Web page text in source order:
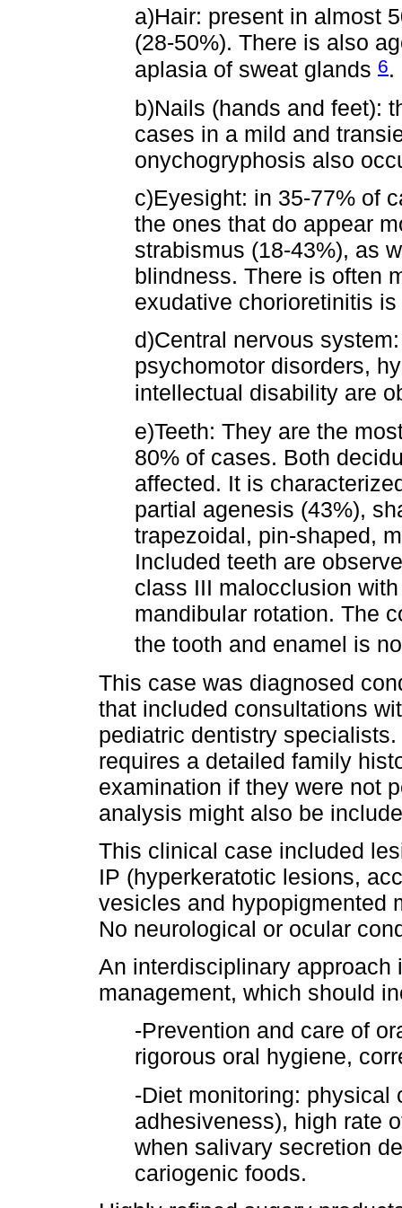
a)Hair: present in almost
(28-50%). There is also
aplasia of sweat glands 6.
b)Nails (hands and feet):
cases in a mild and
onychogryphosis also
c)Eyesight: in 35-77% of
the ones that do appear
strabismus (18-43%), as
blindness. There is often
exudative chorioretinitis
d)Central nervous
psychomotor disorders,
intellectual disability are
e)Teeth: They are the
80% of cases. Both
affected. It is
partial agenesis (43%),
trapezoidal, pin-shaped,
Included teeth are
class III malocclusion
mandibular rotation. The
the tooth and enamel is
This case was diagnosed
that included consultations
pediatric dentistry
requires a detailed family
examination if they were not
analysis might also be
This clinical case included
IP (hyperkeratotic lesions,
vesicles and hypopigmented
No neurological or ocular
An interdisciplinary approach
management, which should
-Prevention and care of
rigorous oral hygiene,
-Diet monitoring: physical
adhesiveness), high rate
when salivary secretion
cariogenic foods.